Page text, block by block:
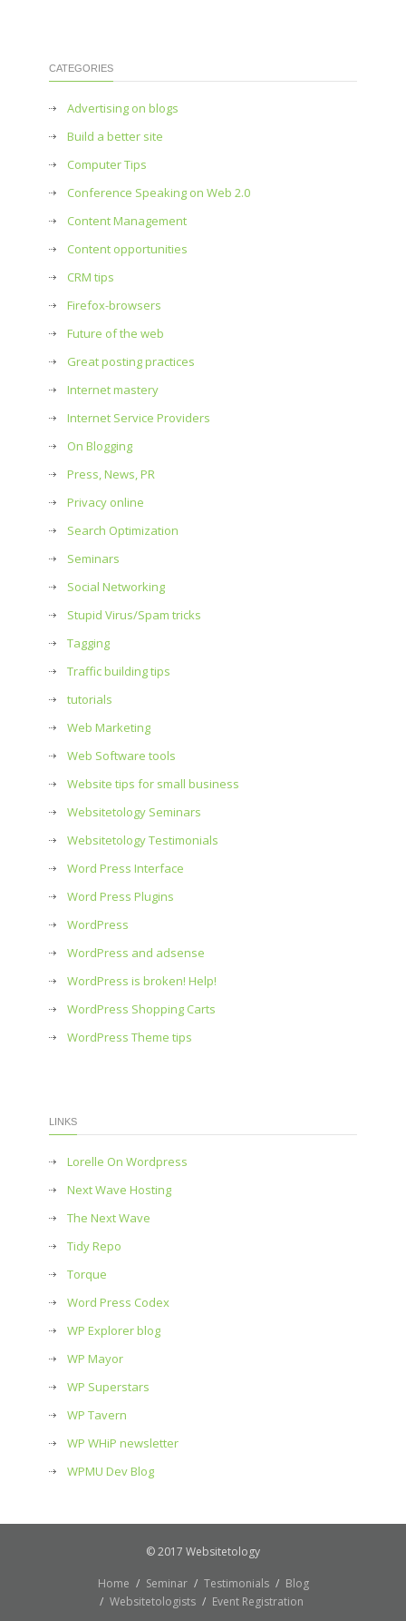
CATEGORIES
Advertising on blogs
Build a better site
Computer Tips
Conference Speaking on Web 2.0
Content Management
Content opportunities
CRM tips
Firefox-browsers
Future of the web
Great posting practices
Internet mastery
Internet Service Providers
On Blogging
Press, News, PR
Privacy online
Search Optimization
Seminars
Social Networking
Stupid Virus/Spam tricks
Tagging
Traffic building tips
tutorials
Web Marketing
Web Software tools
Website tips for small business
Websitetology Seminars
Websitetology Testimonials
Word Press Interface
Word Press Plugins
WordPress
WordPress and adsense
WordPress is broken! Help!
WordPress Shopping Carts
WordPress Theme tips
LINKS
Lorelle On Wordpress
Next Wave Hosting
The Next Wave
Tidy Repo
Torque
Word Press Codex
WP Explorer blog
WP Mayor
WP Superstars
WP Tavern
WP WHiP newsletter
WPMU Dev Blog
© 2017 Websitetology
Home Seminar Testimonials
Blog
Websitetologists
Event Registration